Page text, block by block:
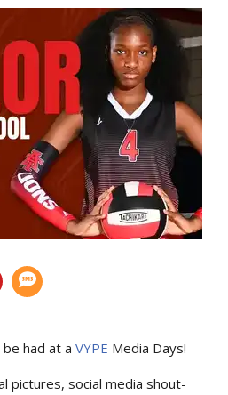
had at a VYPE Media Days!
pictures, social media shout-